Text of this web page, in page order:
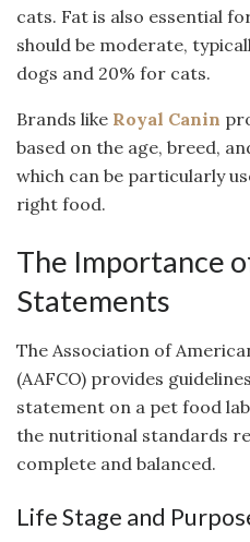
cats. Fat is also essential
should be moderate,
dogs and 20% for cats.
Brands like Royal Canin
based on the age, breed,
which can be particularly
right food.
The Importance
Statements
The Association of
(AAFCO) provides
statement on a pet food
the nutritional standards
complete and balanced.
Life Stage and